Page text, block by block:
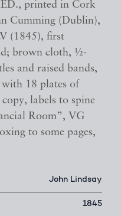
printed in Cork
Cumming (Dublin),
(1845), first
brown cloth, ½-
and raised bands,
with 18 plates of
labels to spine
Room”, VG
to some pages,
John Lindsay
1845